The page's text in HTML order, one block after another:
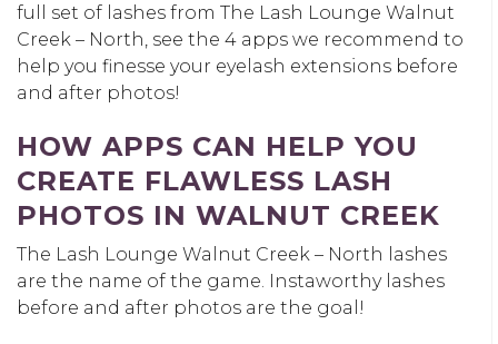
full set of lashes from The Lash Lounge Walnut
Creek – North, see the 4 apps we recommend to
help you finesse your eyelash extensions before
and after photos!
HOW APPS CAN HELP YOU
CREATE FLAWLESS LASH
PHOTOS IN WALNUT CREEK
The Lash Lounge Walnut Creek – North lashes
are the name of the game. Instaworthy lashes
before and after photos are the goal!